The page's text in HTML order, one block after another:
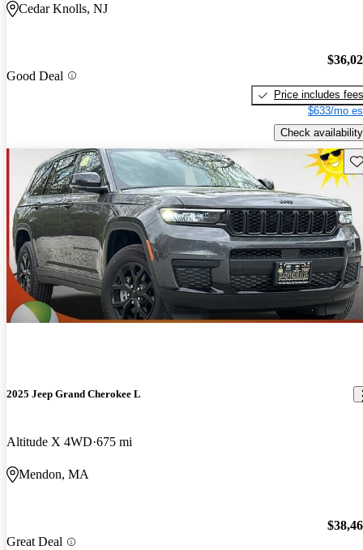
Cedar Knolls, NJ
Good Deal
Price includes fees
$633/mo
Check availability
2025 Jeep Grand Cherokee L
Altitude X 4WD 675 mi
Mendon, MA
Great Deal